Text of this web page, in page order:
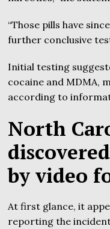
“Those pills have
further conclusive
Initial testing
cocaine and MDMA,
according to
North
by video
At first glance, it
reporting the